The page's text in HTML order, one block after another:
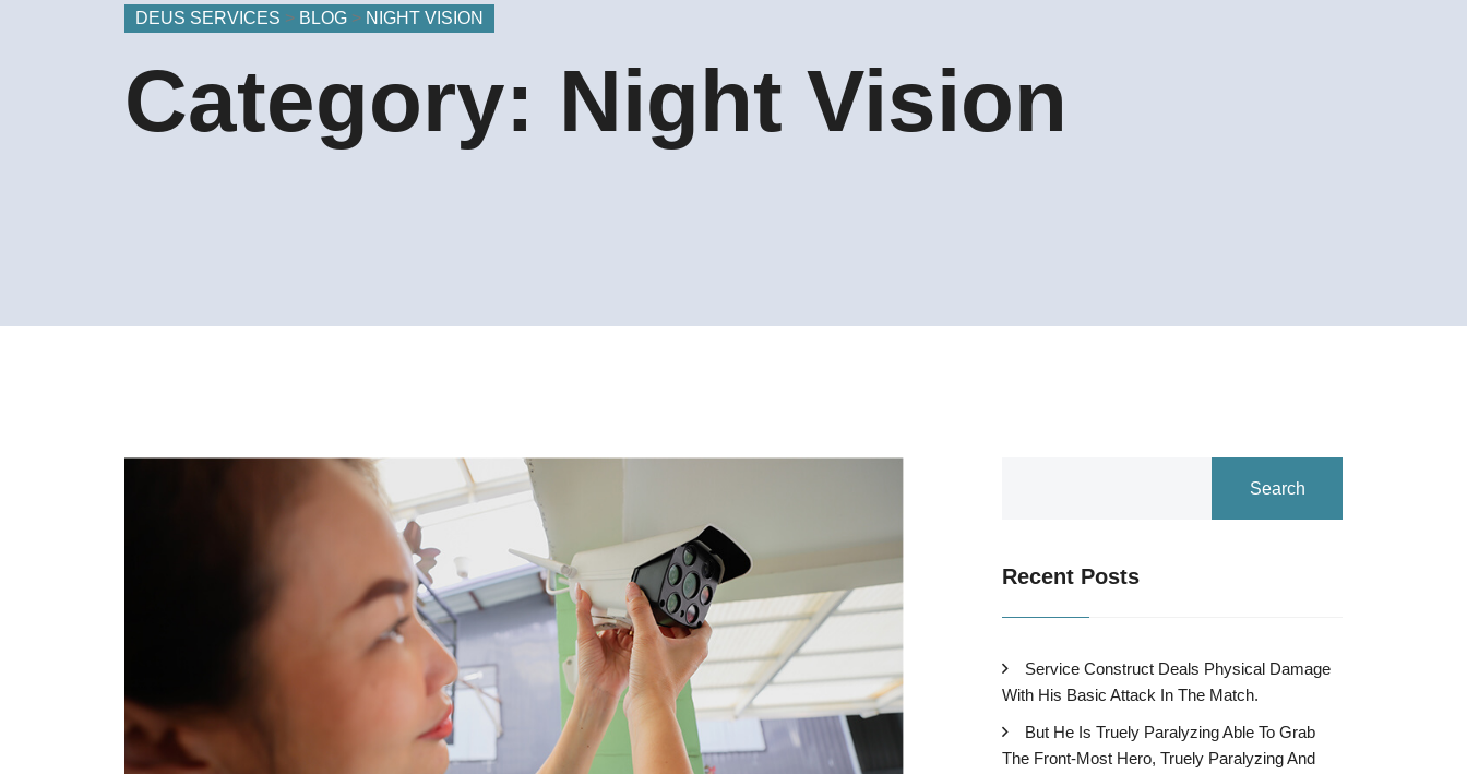
DEUS SERVICES > BLOG > NIGHT VISION
Category: Night Vision
Search
Recent Posts
Service Construct Deals Physical Damage
With His Basic Attack In The Match.
But He Is Truely Paralyzing Able To Grab
The Front-Most Hero, Truely Paralyzing And